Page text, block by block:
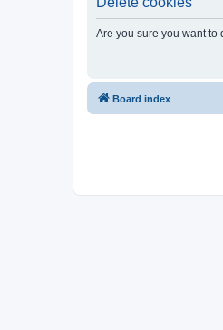
Are you sure you want to
Board index